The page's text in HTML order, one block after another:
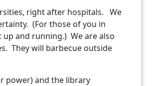
right after hospitals. We
(For those of you in
and running.) We are also
They will barbecue outside
power) and the library